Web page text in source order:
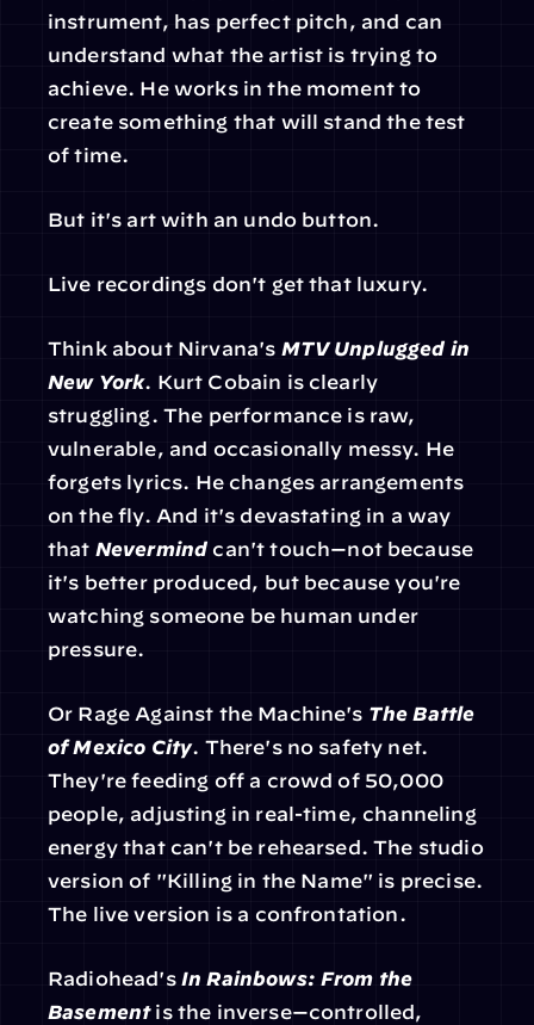
instrument, has perfect pitch, and can
understand what the artist is trying to
achieve. He works in the moment to
create something that will stand the test
of time.
But it's art with an undo button.
Live recordings don't get that luxury.
Think about Nirvana's MTV Unplugged in
New York. Kurt Cobain is clearly
struggling. The performance is raw,
vulnerable, and occasionally messy. He
forgets lyrics. He changes arrangements
on the fly. And it's devastating in a way
that Nevermind can't touch—not because
it's better produced, but because you're
watching someone be human under
pressure.
Or Rage Against the Machine's The Battle
of Mexico City. There's no safety net.
They're feeding off a crowd of 50,000
people, adjusting in real-time, channeling
energy that can't be rehearsed. The studio
version of "Killing in the Name" is precise.
The live version is a confrontation.
Radiohead's In Rainbows: From the
Basement is the inverse—controlled,